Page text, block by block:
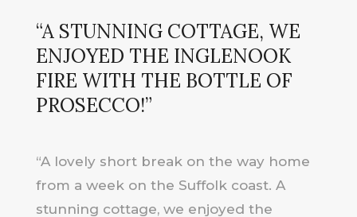
“A STUNNING COTTAGE, WE
ENJOYED THE INGLENOOK
FIRE WITH THE BOTTLE OF
PROSECCO!”
“A lovely short break on the way home
from a week on the Suffolk coast. A
stunning cottage, we enjoyed the